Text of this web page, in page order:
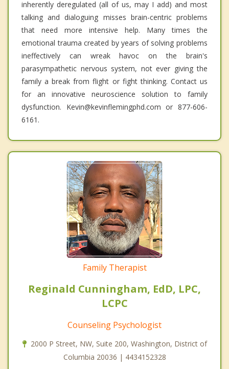
inherently deregulated (all of us, may I add) and most
talking and dialoguing misses brain-centric problems
that need more intensive help. Many times the
emotional trauma created by years of solving problems
ineffectively can wreak havoc on the brain's
parasympathetic nervous system, not ever giving the
family a break from flight or fight thinking. Contact us
for an innovative neuroscience solution to family
dysfunction. Kevin@kevinflemingphd.com or 877-606-
6161.
Family Therapist
Reginald Cunningham, EdD, LPC,
LCPC
Counseling Psychologist
2000 P Street, NW, Suite 200, Washington, District of
Columbia 20036 | 4434152328